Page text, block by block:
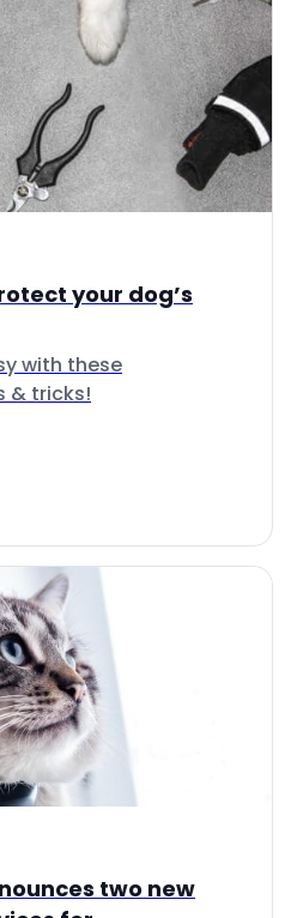
your dog’s
with these
& tricks!
two new